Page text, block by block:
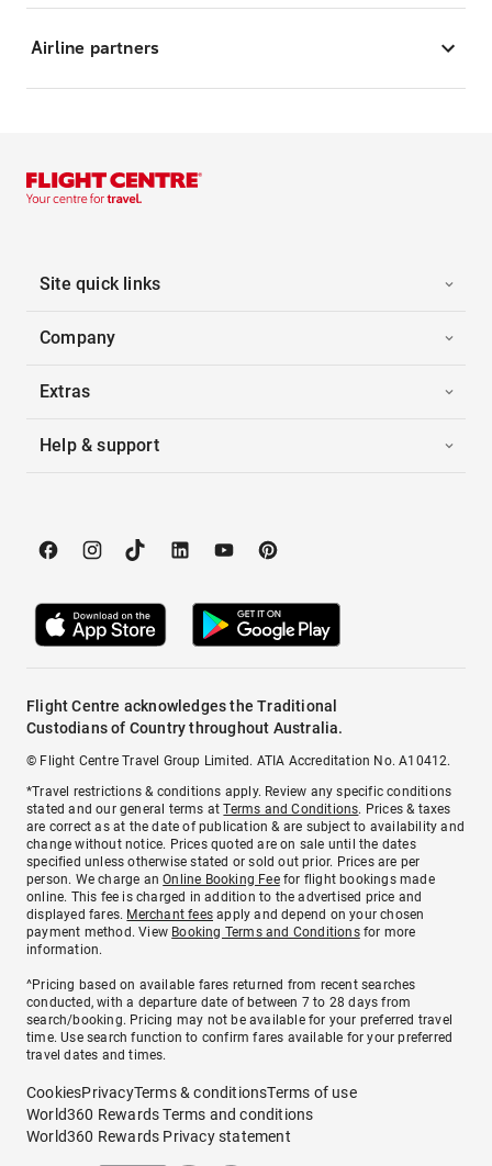
Airline partners
Site quick links
Company
Extras
Help & support
Flight Centre acknowledges the Traditional
Custodians of Country throughout Australia.
© Flight Centre Travel Group Limited. ATIA Accreditation No. A10412.
*Travel restrictions & conditions apply. Review any specific conditions
stated and our general terms atTerms and Conditions. Prices & taxes
are correct as at the date of publication & are subject to availability and
change without notice. Prices quoted are on sale until the dates
specified unless otherwise stated or sold out prior. Prices are per
person. We charge anOnline Booking Feefor flight bookings made
online. This fee is charged in addition to the advertised price and
displayed fares. Merchant fees apply and depend on your chosen
payment method. View Booking Terms and Conditionsfor more
information.
^Pricing based on available fares returned from recent searches
conducted, with a departure date of between 7 to 28 days from
search/booking. Pricing may not be available for your preferred travel
time. Use search function to confirm fares available for your preferred
travel dates and times.
CookiesPrivacyTerms & conditionsTerms of use
World360 Rewards Terms and conditions
World360 Rewards Privacy statement